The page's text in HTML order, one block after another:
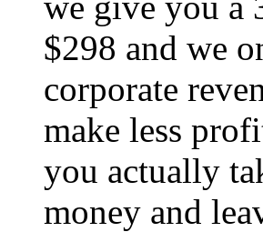
$298 and we
corporate
make less
you actually
money and